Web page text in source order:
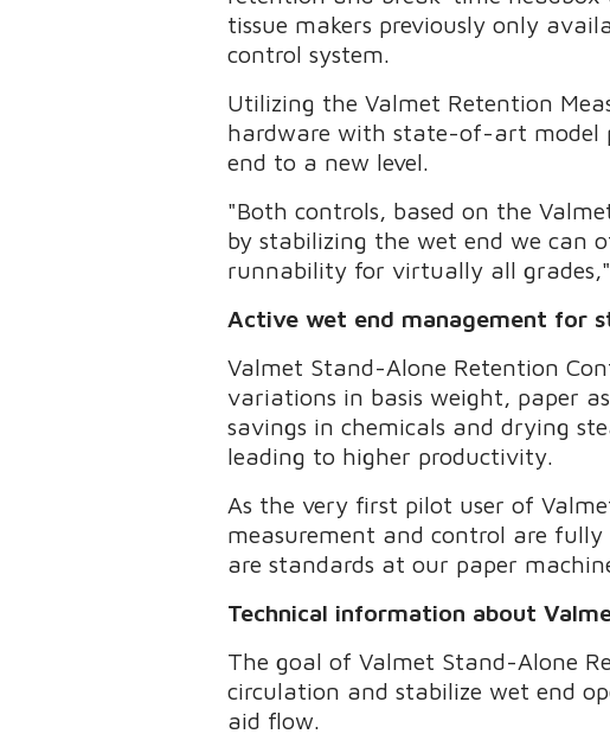
tissue makers previously only
control system.
Utilizing the Valmet Retention
hardware with state-of-art model
end to a new level.
"Both controls, based on the
by stabilizing the wet end we can
runnability for virtually all
Active wet end management for
Valmet Stand-Alone Retention
variations in basis weight, paper
savings in chemicals and drying
leading to higher productivity.
As the very first pilot user of
measurement and control are
are standards at our paper
Technical information about
The goal of Valmet Stand-Alone
circulation and stabilize wet end
aid flow.